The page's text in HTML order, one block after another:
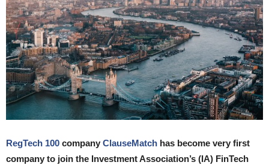
RegTech 100 company ClauseMatch has become very first
company to join the Investment Association’s (IA) FinTech